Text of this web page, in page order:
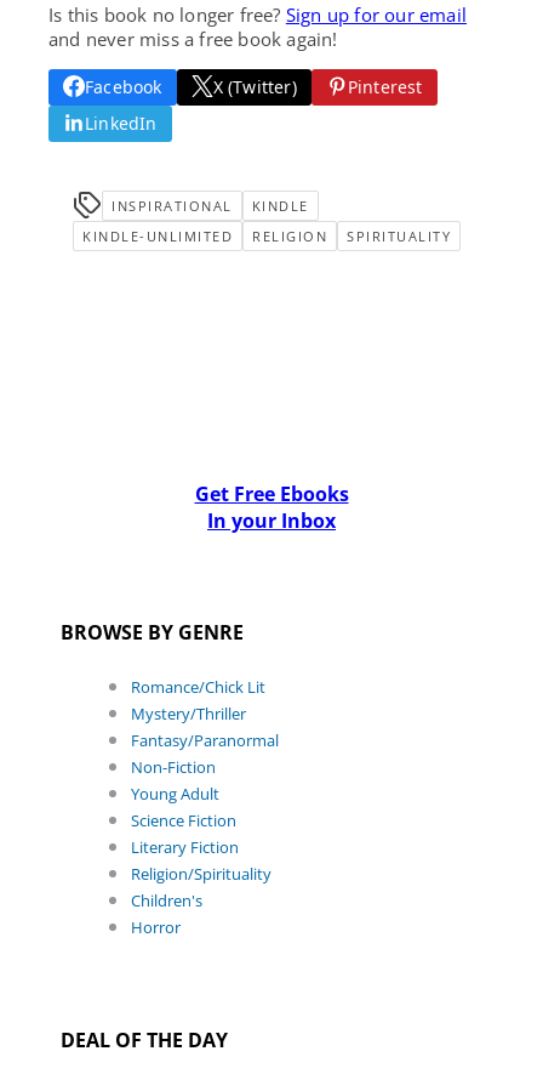
Is this book no longer free? Sign up for our email
and never miss a free book again!
Facebook X (Twitter)
Pinterest
LinkedIn
INSPIRATIONAL
KINDLE
KINDLE-UNLIMITED
RELIGION SPIRITUALITY
Get Free Ebooks
In your Inbox
BROWSE BY GENRE
Romance/Chick Lit
Mystery/Thriller
Fantasy/Paranormal
Non-Fiction
Young Adult
Science Fiction
Literary Fiction
Religion/Spirituality
Children's
Horror
DEAL OF THE DAY